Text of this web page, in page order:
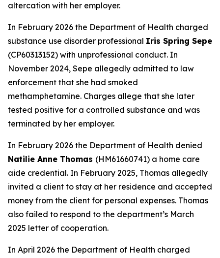
altercation with her employer.
In February 2026 the Department of Health charged
substance use disorder professional Iris Spring Sepe
(CP60313152) with unprofessional conduct. In
November 2024, Sepe allegedly admitted to law
enforcement that she had smoked
methamphetamine. Charges allege that she later
tested positive for a controlled substance and was
terminated by her employer.
In February 2026 the Department of Health denied
Natilie Anne Thomas (HM61660741) a home care
aide credential. In February 2025, Thomas allegedly
invited a client to stay at her residence and accepted
money from the client for personal expenses. Thomas
also failed to respond to the department’s March
2025 letter of cooperation.
In April 2026 the Department of Health charged